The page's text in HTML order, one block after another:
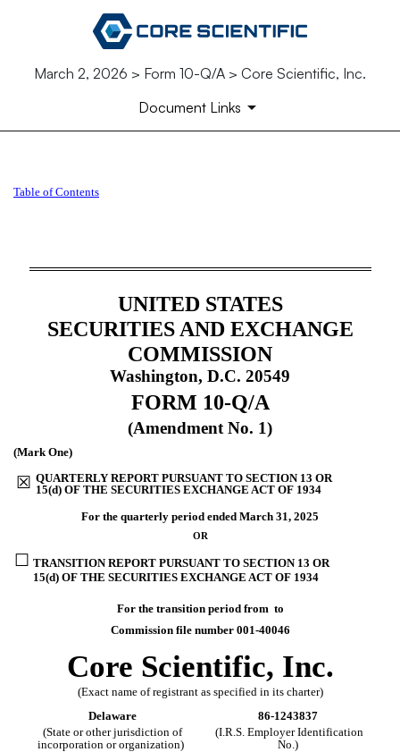
March 2, 2026 > Form 10-Q/A > Core Scientific, Inc.
Document Links
10-Q/A: Quarterly report
Table of Contents
UNITED STATES
SECURITIES AND EXCHANGE
COMMISSION
Washington, D.C. 20549
FORM 10-Q/A
(Amendment No. 1)
(Mark One)
☒ QUARTERLY REPORT PURSUANT TO SECTION 13 OR
15(d) OF THE SECURITIES EXCHANGE ACT OF 1934
For the quarterly period ended March 31, 2025
OR
☐ TRANSITION REPORT PURSUANT TO SECTION 13 OR
15(d) OF THE SECURITIES EXCHANGE ACT OF 1934
For the transition period from to
Commission file number 001-40046
Core Scientific, Inc.
(Exact name of registrant as specified in its charter)
Delaware
86-1243837
(State or other jurisdiction of
incorporation or organization)
(I.R.S. Employer Identification
No.)